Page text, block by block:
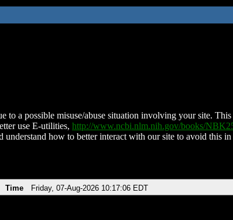
to a possible misuse/abuse situation involving your site.
use E-utilities, http://www.ncbi.nlm.nih.gov/books/
how to better interact with our site to avoid this
Time Friday, 07-Aug-2026 10:17:06 EDT